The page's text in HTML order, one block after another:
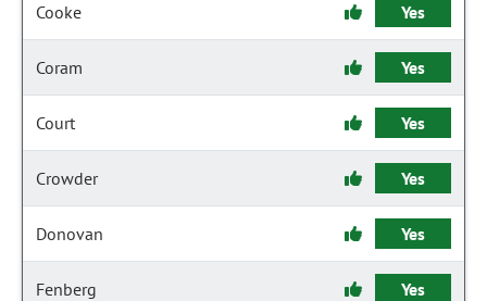
Cooke Yes
Coram Yes
Court Yes
Crowder Yes
Donovan Yes
Fenberg Yes